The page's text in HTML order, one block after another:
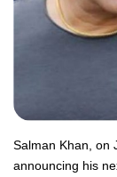
Salman Khan, on
announcing his